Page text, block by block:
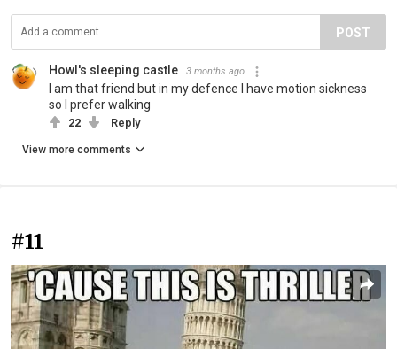
POST
Howl's sleeping castle 3 months ago
I am that friend but in my defence I have motion sickness
so I prefer walking
22 Reply
View more comments
#11